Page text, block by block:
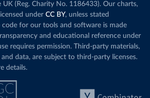
(Reg. Charity No. 1186433). Our charts,
under CC BY, unless stated
code for our tools and software is made
and educational reference under
requires permission. Third-party materials,
data, are subject to third-party licenses.
details.